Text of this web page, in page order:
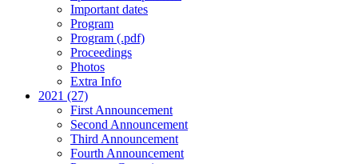
Important dates
Program
Program (.pdf)
Proceedings
Photos
Extra Info
2021 (27)
First Announcement
Second Announcement
Third Announcement
Fourth Announcement